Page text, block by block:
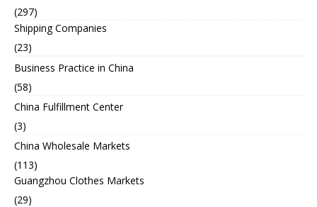
(297)
Shipping Companies
(23)
Business Practice in China
(58)
China Fulfillment Center
(3)
China Wholesale Markets
(113)
Guangzhou Clothes Markets
(29)